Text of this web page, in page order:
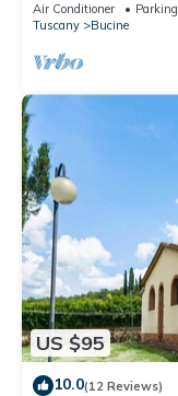
Air Conditioner Parking
Tuscany
Bucine
US $95
10.0(12 Reviews)